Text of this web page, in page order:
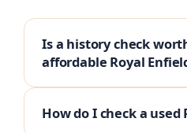
Is a history check
affordable Royal
How do I check a used